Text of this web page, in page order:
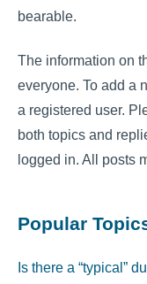
bearable.
The information on
everyone. To add a
a registered user.
both topics and
logged in. All posts
Popular
Is there a “typical”